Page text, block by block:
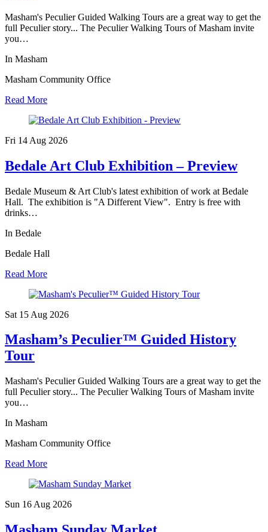
Masham's Peculier Guided Walking Tours are a great way to get the
full Peculier story... The Peculier Walking Tours of Masham invite
you…
In Masham
Masham Community Office
Read More
Fri 14 Aug 2026
Bedale Art Club Exhibition – Preview
Bedale Museum & Art Club's latest exhibition of work at Bedale
Hall. The exhibition is "A Different View". Entry is free with
drinks…
In Bedale
Bedale Hall
Read More
Sat 15 Aug 2026
Masham’s Peculier™ Guided History
Tour
Masham's Peculier Guided Walking Tours are a great way to get the
full Peculier story... The Peculier Walking Tours of Masham invite
you…
In Masham
Masham Community Office
Read More
Sun 16 Aug 2026